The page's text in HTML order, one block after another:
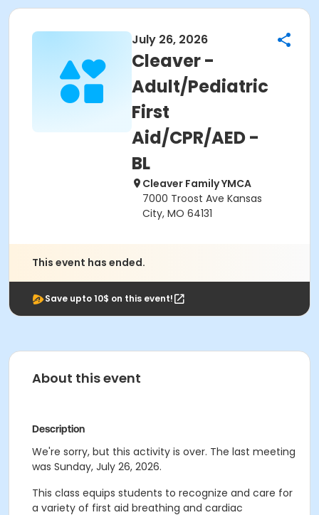
July 26, 2026
Cleaver -
Adult/Pediatric
First
Aid/CPR/AED -
BL
Cleaver Family YMCA
7000 Troost Ave Kansas
City, MO 64131
This event has ended.
Save upto 10$ on this event!
About this event
Description
We're sorry, but this activity is over. The last meeting
was Sunday, July 26, 2026.
This class equips students to recognize and care for
a variety of first aid breathing and cardiac